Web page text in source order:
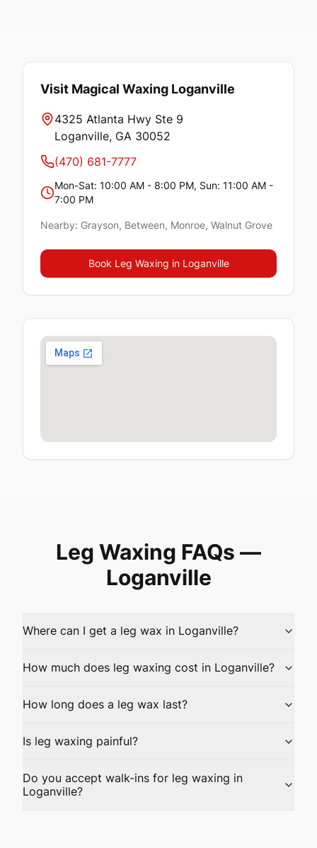
Visit Magical Waxing Loganville
4325 Atlanta Hwy Ste 9
Loganville, GA 30052
(470) 681-7777
Mon-Sat: 10:00 AM - 8:00 PM, Sun: 11:00 AM -
7:00 PM
Nearby: Grayson, Between, Monroe, Walnut Grove
Book Leg Waxing in Loganville
Leg Waxing FAQs —
Loganville
Where can I get a leg wax in Loganville?
How much does leg waxing cost in Loganville?
How long does a leg wax last?
Is leg waxing painful?
Do you accept walk-ins for leg waxing in
Loganville?